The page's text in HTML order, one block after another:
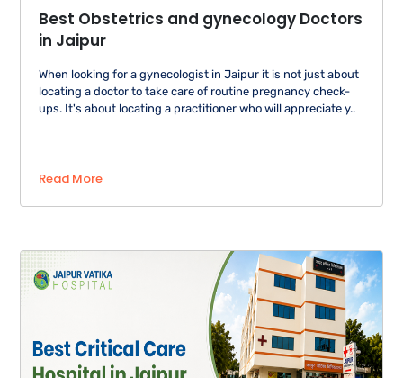
Best Obstetrics and gynecology Doctors
in Jaipur
When looking for a gynecologist in Jaipur it is not just about
locating a doctor to take care of routine pregnancy check-
ups. It's about locating a practitioner who will appreciate y..
Read More